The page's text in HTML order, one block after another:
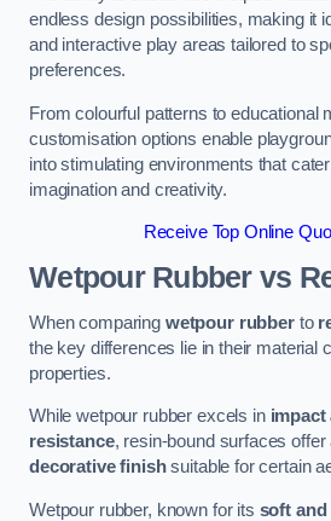
endless design possibilities, making it
and interactive play areas tailored to
preferences.
From colourful patterns to educational
customisation options enable
into stimulating environments that cater
imagination and creativity.
Receive Top Online
Wetpour Rubber vs
When comparing wetpour rubberto
the key differences lie in their material
properties.
While wetpour rubber excels in
resistance, resin-bound surfaces
decorative finishsuitable for certain
Wetpour rubber, known for its soft and